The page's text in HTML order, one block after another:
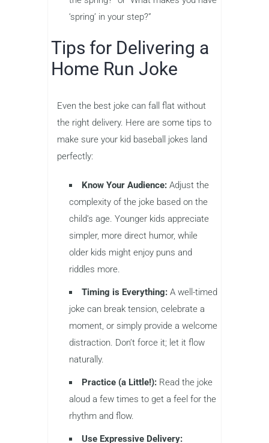
‘spring’ in your step?”
Tips for Delivering a
Home Run Joke
Even the best joke can fall flat without
the right delivery. Here are some tips to
make sure your kid baseball jokes land
perfectly:
Know Your Audience: Adjust the
complexity of the joke based on the
child’s age. Younger kids appreciate
simpler, more direct humor, while
older kids might enjoy puns and
riddles more.
Timing is Everything: A well-timed
joke can break tension, celebrate a
moment, or simply provide a welcome
distraction. Don’t force it; let it flow
naturally.
Practice (a Little!): Read the joke
aloud a few times to get a feel for the
rhythm and flow.
Use Expressive Delivery: